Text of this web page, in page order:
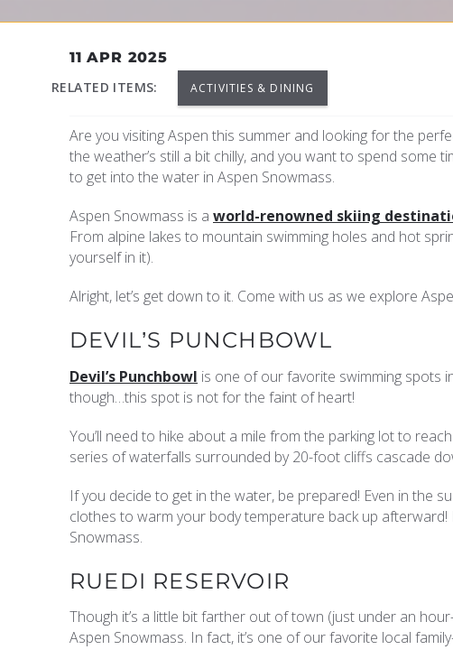
YOU ARE HERE
11 APR 2025
RELATED ITEMS:
ACTIVITIES & DINING
Are you visiting Aspen this summer and looking for the
the weather’s still a bit chilly, and you want to spend some
to get into the water in Aspen Snowmass.
Aspen Snowmass is a world-renowned skiing
From alpine lakes to mountain swimming holes and hot
yourself in it).
Alright, let’s get down to it. Come with us as we explore
DEVIL’S PUNCHBOWL
Devil’s Punchbowl is one of our favorite swimming spots
though…this spot is not for the faint of heart!
You’ll need to hike about a mile from the parking lot to
series of waterfalls surrounded by 20-foot cliffs cascade
If you decide to get in the water, be prepared! Even in the
clothes to warm your body temperature back up
Snowmass.
RUEDI RESERVOIR
Though it’s a little bit farther out of town (just under an
Aspen Snowmass. In fact, it’s one of our favorite local